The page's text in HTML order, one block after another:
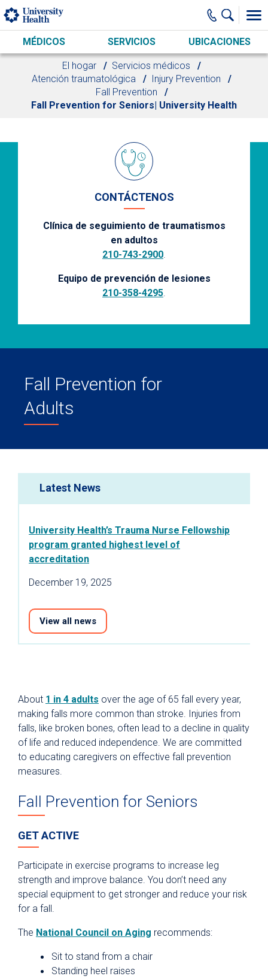
Skip to main content
MÉDICOS SERVICIOS UBICACIONES
El hogar
Servicios médicos
Atención traumatológica
Injury Prevention
Fall Prevention
Fall Prevention for Seniors| University Health
CONTÁCTENOS
Clínica de seguimiento de traumatismos
en adultos
210-743-2900.
Equipo de prevención de lesiones
210-358-4295.
Fall Prevention for
Adults
About 1 in 4 adults over the age of 65 fall every year,
making falls more common than stroke. Injuries from
falls, like broken bones, often lead to a decline in quality
of life and reduced independence. We are committed
to educating caregivers on effective fall prevention
measures.
Fall Prevention for Seniors
GET ACTIVE
Participate in exercise programs to increase leg
strength and improve balance. You don’t need any
special equipment to get stronger and reduce your risk
for a fall.
The National Council on Aging recommends:
Sit to stand from a chair
Standing heel raises
Latest News
University Health’s Trauma Nurse Fellowship
program granted highest level of
accreditation
December 19, 2025
View all news